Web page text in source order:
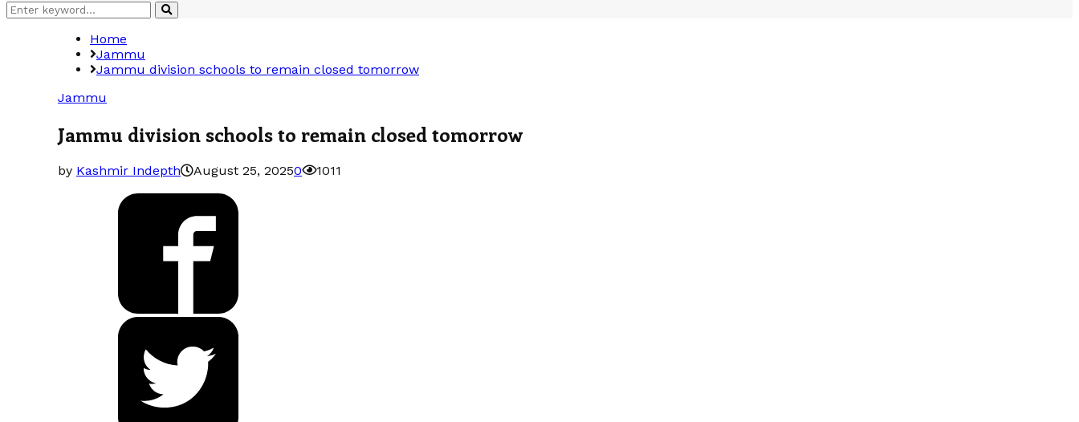
Search
for:
Search
Home
Jammu
Jammu division schools to remain closed tomorrow
Jammu
Jammu division schools to remain closed tomorrow
by Kashmir Indepth August 25, 20250 1011